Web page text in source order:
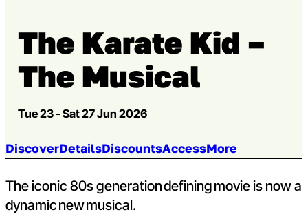
The Karate Kid –
The Musical
Tue 23 - Sat 27 Jun 2026
Jump to section:
DiscoverDetailsDiscountsAccessMore
The iconic 80s generation defining movie is now a
dynamic new musical.